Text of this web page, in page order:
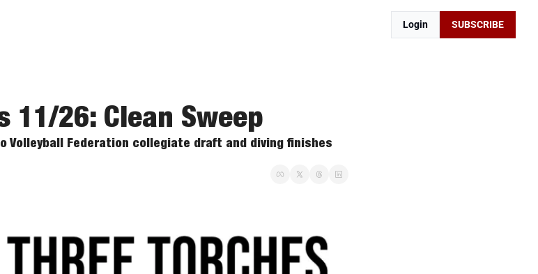
Login SUBSCRIBE
11/26: Clean Sweep
Volleyball Federation collegiate draft and diving finishes